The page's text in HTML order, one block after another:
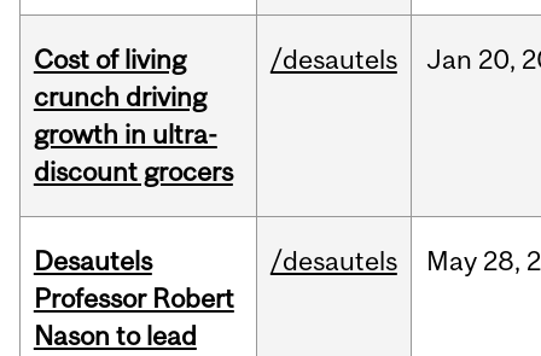
Cost of living
crunch driving
growth in ultra-
discount grocers
/desautels Jan 20,
Desautels
Professor Robert
Nason to lead
/desautels May 28,